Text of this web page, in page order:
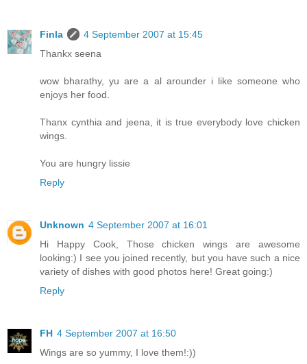
Finla
4 September 2007 at 15:45
Thankx seena
wow bharathy, yu are a al arounder i like someone who
enjoys her food.
Thanx cynthia and jeena, it is true everybody love chicken
wings.
You are hungry lissie
Reply
Unknown 4 September 2007 at 16:01
Hi Happy Cook, Those chicken wings are awesome
looking:) I see you joined recently, but you have such a nice
variety of dishes with good photos here! Great going:)
Reply
FH 4 September 2007 at 16:50
Wings are so yummy, I love them!:))